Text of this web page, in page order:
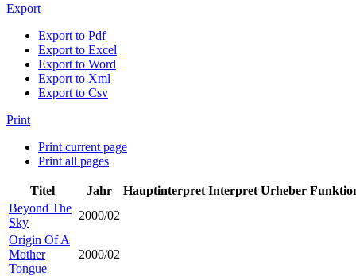
Export
Export to Pdf
Export to Excel
Export to Word
Export to Xml
Export to Csv
Print
Print current page
Print all pages
Titel Jahr Hauptinterpret Interpret Urheber
Beyond The
Sky
2000/02
Origin Of A
Mother
Tongue
2000/02